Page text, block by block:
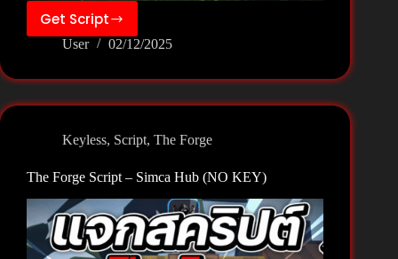
Get Script
The
Forge
–
Wexxy
(NO
KEY)
User 02/12/2025
Keyless, Script, The Forge
The Forge Script – Simca Hub (NO KEY)